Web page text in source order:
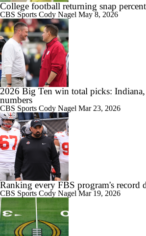
1:09
CFP Expansion Talks: 16 & 24-Team Formats
0:59
Will Alabama Make the Playoff in 2026?
1:28
How NIL and Transfer Portal Have Impacted
1:16
Alabama's 2026 QB Battle: Austin Mack vs.
College football returning snap
CBS Sports Cody Nagel May 8, 2026
2026 Big Ten win total picks:
numbers
CBS Sports Cody Nagel Mar 23, 2026
Ranking every FBS program's record
CBS Sports Cody Nagel Mar 19, 2026